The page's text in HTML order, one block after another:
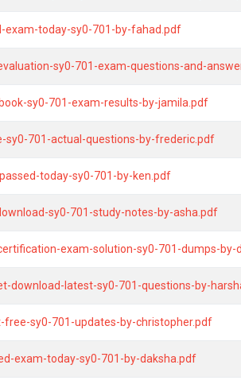
exam-today-sy0-701-by-fahad.pdf
sy0-701-exam-questions-and-
sy0-701-exam-results-by-jamila.pdf
sy0-701-actual-questions-by-frederic.pdf
today-sy0-701-by-ken.pdf
sy0-701-study-notes-by-asha.pdf
exam-solution-sy0-701-dumps-by-
download-latest-sy0-701-questions-by-
free-sy0-701-updates-by-christopher.pdf
exam-today-sy0-701-by-daksha.pdf